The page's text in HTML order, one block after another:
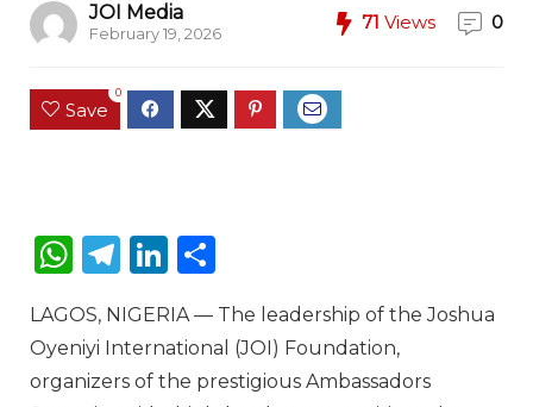
JOI Media
February 19, 2026
71 Views 0
Save
0
W
a
ts
T
e
g
Li
k
e
ar
e
LAGOS, NIGERIA — The leadership of theJoshua
Oyeniyi International (JOI) Foundation,
organizers of the prestigious Ambassadors